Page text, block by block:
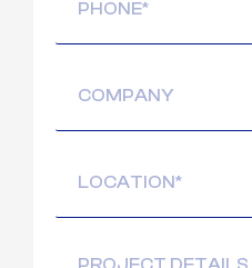
(Required)
(Required)